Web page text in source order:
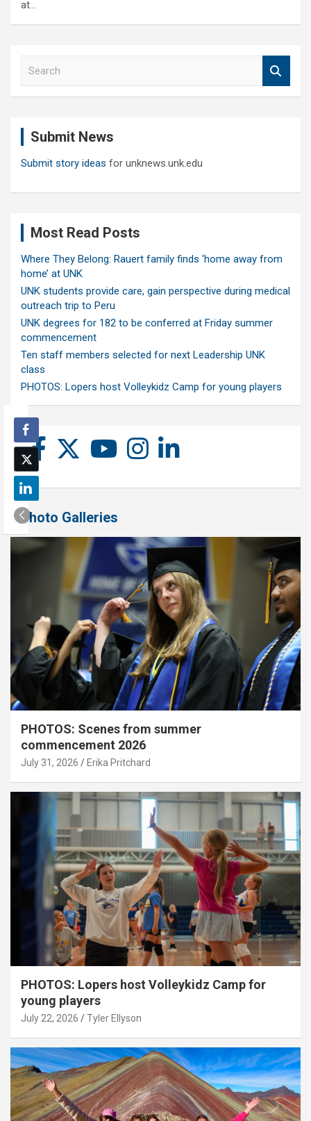
at…
Submit News
Submit story ideas for unknews.unk.edu
Most Read Posts
Where They Belong: Rauert family finds ‘home away from
home’ at UNK
UNK students provide care, gain perspective during medical
outreach trip to Peru
UNK degrees for 182 to be conferred at Friday summer
commencement
Ten staff members selected for next Leadership UNK
class
PHOTOS: Lopers host Volleykidz Camp for young players
Photo Galleries
PHOTOS: Scenes from summer
commencement 2026
July 31, 2026 Erika Pritchard
PHOTOS: Lopers host Volleykidz Camp for
young players
July 22, 2026 Tyler Ellyson